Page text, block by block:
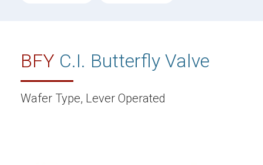
BFY C.I. Butterfly Valve
Wafer Type, Lever Operated